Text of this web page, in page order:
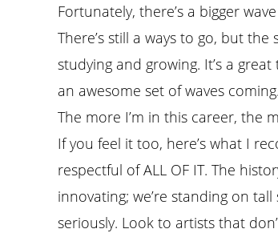
Fortunately, there’s a bigger
There’s still a ways to go, but
studying and growing. It’s a
an awesome set of waves coming.
The more I’m in this career, the
If you feel it too, here’s what I
respectful of ALL OF IT. The
innovating; we’re standing on
seriously. Look to artists that